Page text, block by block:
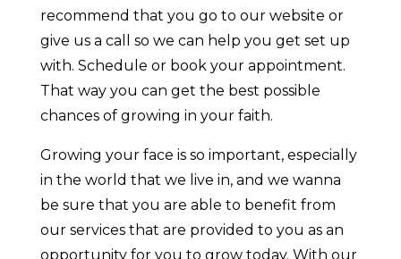
recommend that you go to our website or
give us a call so we can help you get set up
with. Schedule or book your appointment.
That way you can get the best possible
chances of growing in your faith.
Growing your face is so important, especially
in the world that we live in, and we wanna
be sure that you are able to benefit from
our services that are provided to you as an
opportunity for you to grow today. With our